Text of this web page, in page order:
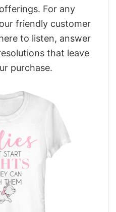
For any
friendly customer
to listen, answer
that leave
purchase.